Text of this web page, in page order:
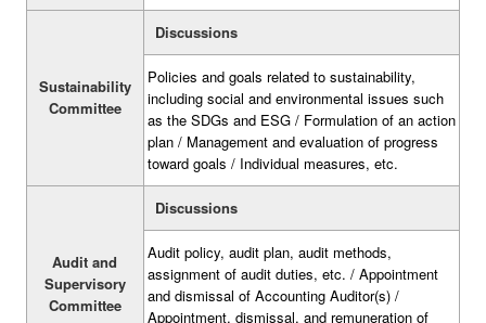
Sustainability
Committee
Discussions
Policies and goals related to sustainability,
including social and environmental issues such
as the SDGs and ESG / Formulation of an action
plan / Management and evaluation of progress
toward goals / Individual measures, etc.
Audit and
Supervisory
Committee
Discussions
Audit policy, audit plan, audit methods,
assignment of audit duties, etc. / Appointment
and dismissal of Accounting Auditor(s) /
Appointment, dismissal, and remuneration of